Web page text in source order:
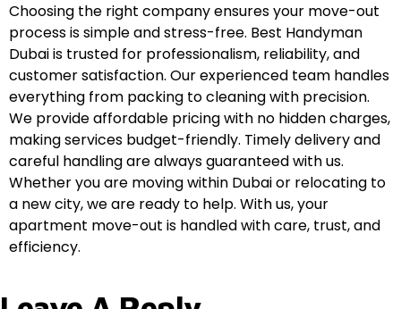
Choosing the right company ensures your move-out
process is simple and stress-free. Best Handyman
Dubai is trusted for professionalism, reliability, and
customer satisfaction. Our experienced team handles
everything from packing to cleaning with precision.
We provide affordable pricing with no hidden charges,
making services budget-friendly. Timely delivery and
careful handling are always guaranteed with us.
Whether you are moving within Dubai or relocating to
a new city, we are ready to help. With us, your
apartment move-out is handled with care, trust, and
efficiency.